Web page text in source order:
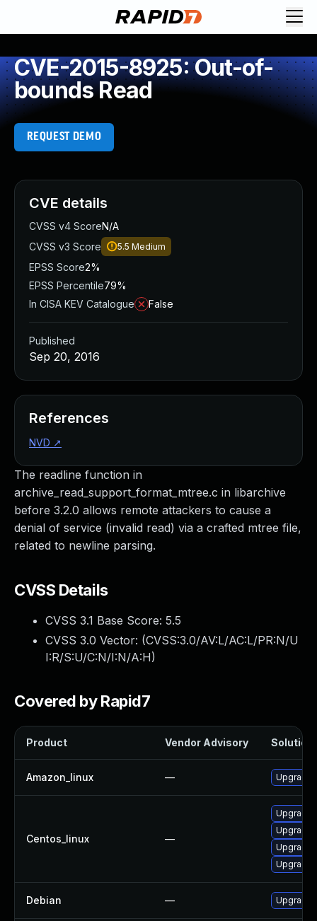
CVE-2015-8925: Out-of-
bounds Read
REQUEST DEMO
The readline function in
archive_read_support_format_mtree.c in libarchive
before 3.2.0 allows remote attackers to cause a
denial of service (invalid read) via a crafted mtree file,
related to newline parsing.
CVSS Details
CVSS 3.1 Base Score: 5.5
CVSS 3.0 Vector: (CVSS:3.0/AV:L/AC:L/PR:N/U
I:R/S:U/C:N/I:N/A:H)
Covered by Rapid7
Product Vendor Advisory Solution
Amazon_linux — Upgrade
Centos_linux —
Upgrade
Upgrade
Upgrade
Upgrade
Debian — Upgrade
CVE details
CVSS v4 ScoreN/A
CVSS v3 Score
5.5 Medium
EPSS Score2%
EPSS Percentile79%
In CISA KEV Catalogue
False
Published
Sep 20, 2016
References
NVD ↗